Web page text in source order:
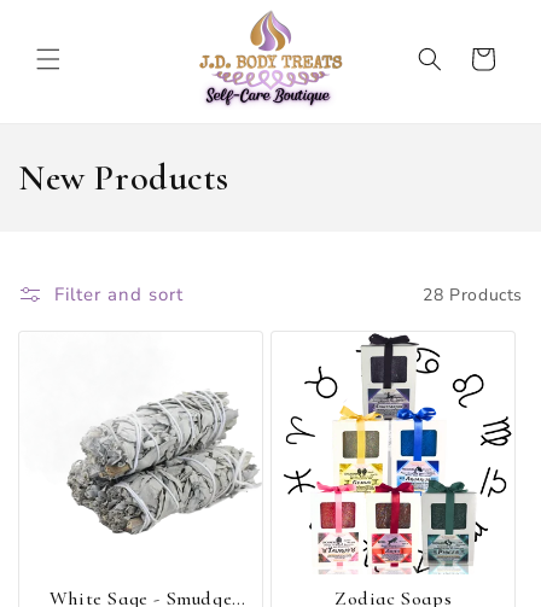
Cart
C
New Products
Filter and sort 28 Products
White Sage - Smudge
Zodiac Soaps